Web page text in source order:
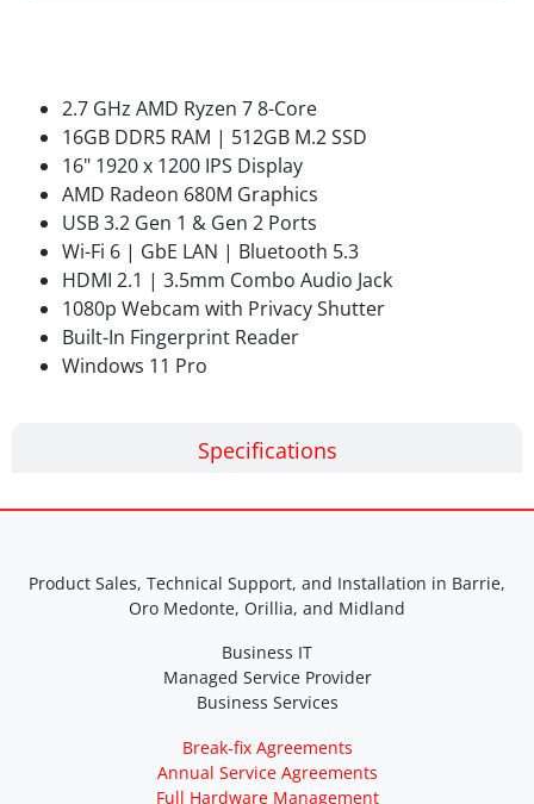
Specifications
2.7 GHz AMD Ryzen 7 8-Core
16GB DDR5 RAM | 512GB M.2 SSD
16" 1920 x 1200 IPS Display
AMD Radeon 680M Graphics
USB 3.2 Gen 1 & Gen 2 Ports
Wi-Fi 6 | GbE LAN | Bluetooth 5.3
HDMI 2.1 | 3.5mm Combo Audio Jack
1080p Webcam with Privacy Shutter
Built-In Fingerprint Reader
Windows 11 Pro
Product Sales, Technical Support, and Installation in Barrie,
Oro Medonte, Orillia, and Midland
Business IT
Managed Service Provider
Business Services
Break-fix Agreements
Annual Service Agreements
Full Hardware Management